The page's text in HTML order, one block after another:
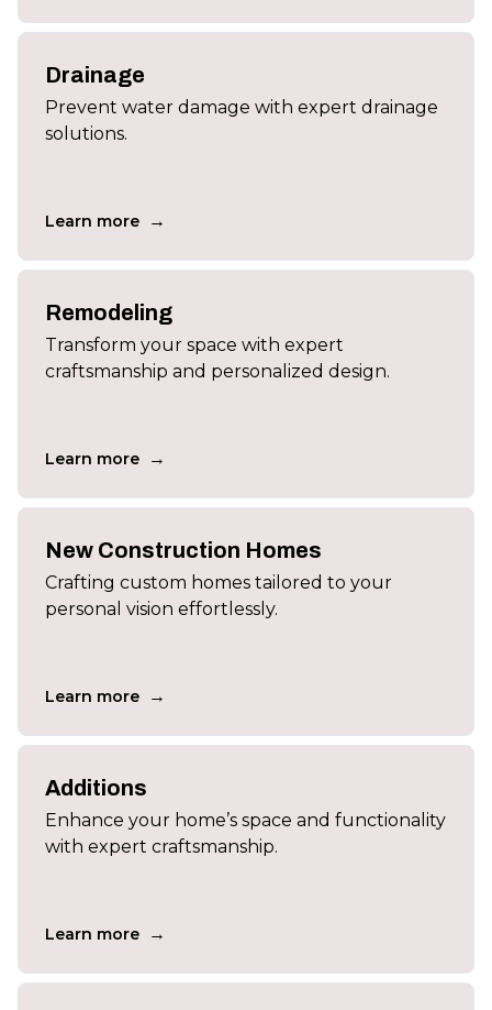
Drainage
Prevent water damage with expert drainage
solutions.
Learn more →
Remodeling
Transform your space with expert
craftsmanship and personalized design.
Learn more →
New Construction Homes
Crafting custom homes tailored to your
personal vision effortlessly.
Learn more →
Additions
Enhance your home’s space and functionality
with expert craftsmanship.
Learn more →